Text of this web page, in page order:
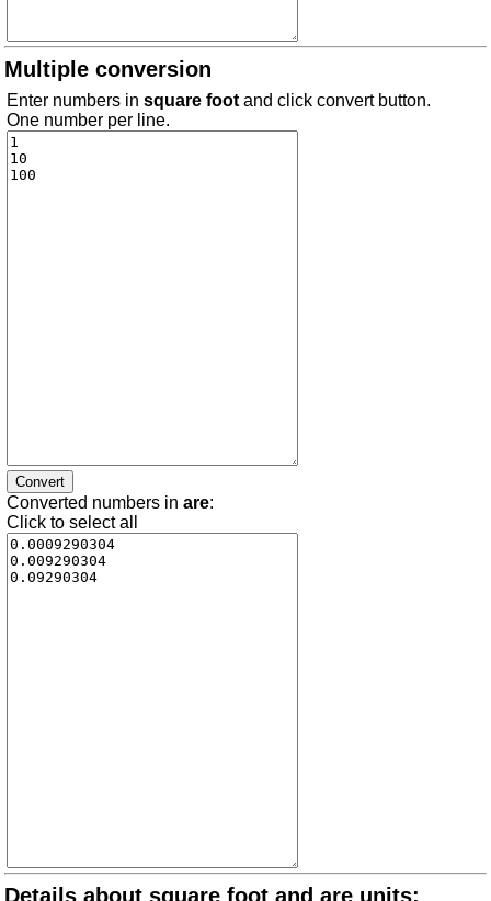
Multiple conversion
Enter numbers in square foot and click convert button.
One number per line.
Converted numbers in are:
Click to select all
Details about square foot and are units: